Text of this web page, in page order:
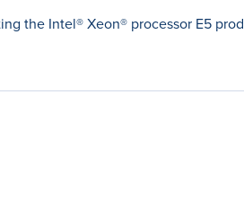
the Intel® Xeon® processor E5